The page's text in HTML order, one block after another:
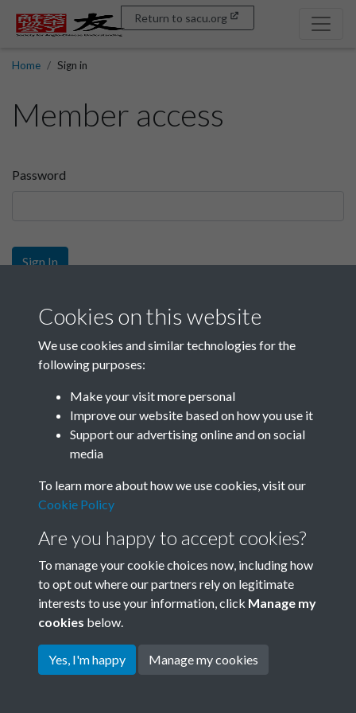
Return to sacu.org
Home Sign in
Member access
Password
Sign In
Sign up
Get free access as a SACU member.
Join SACU
Terms & Conditions
Privacy Policy
Cookie Policy
Copyright © 2026 Society for
Cookies on this website
We use cookies and similar technologies for the
following purposes:
Make your visit more personal
Improve our website based on how you use it
Support our advertising online and on social
media
To learn more about how we use cookies, visit our
Cookie Policy
Are you happy to accept cookies?
To manage your cookie choices now, including how
to opt out where our partners rely on legitimate
interests to use your information, click Manage my
cookies below.
Yes, I'm happy Manage my cookies